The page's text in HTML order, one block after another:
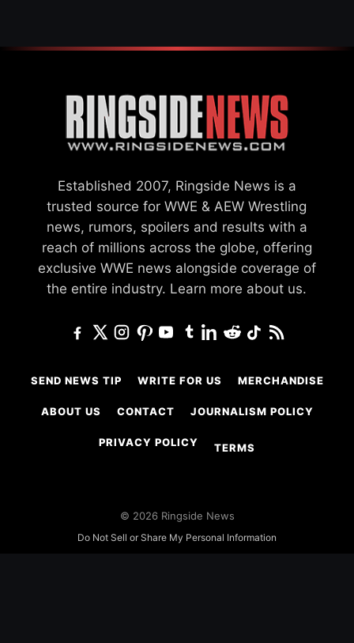
Established 2007, Ringside News is a
trusted source for WWE & AEW Wrestling
news, rumors, spoilers and results with a
reach of millions across the globe, offering
exclusive WWE news alongside coverage of
the entire industry. Learn more about us.
SEND NEWS TIP WRITE FOR US MERCHANDISE
ABOUT US CONTACT JOURNALISM POLICY
PRIVACY POLICY TERMS
© 2026 Ringside News
Do Not Sell or Share My Personal Information